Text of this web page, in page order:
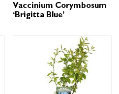
Vaccinium Corymbosum
‘Brigitta Blue’